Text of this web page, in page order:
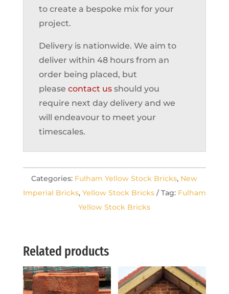
to create a bespoke mix for your
project.
Delivery is nationwide. We aim to
deliver within 48 hours from an
order being placed, but
please contact usshould you
require next day delivery and we
will endeavour to meet your
timescales.
Categories: Fulham Yellow Stock Bricks, New
Imperial Bricks, Yellow Stock Bricks Tag: Fulham
Yellow Stock Bricks
Related products